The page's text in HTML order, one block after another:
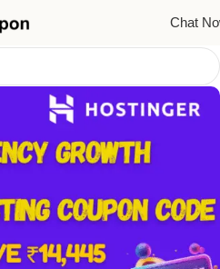
Chat